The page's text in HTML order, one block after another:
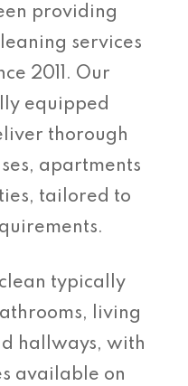
providing
services
2011. Our
equipped
thorough
apartments
tailored to
typically
living
hallways, with
available on